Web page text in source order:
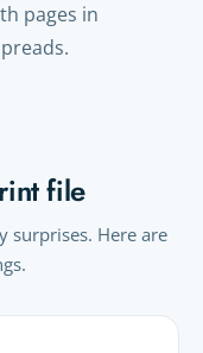
pages in
file
surprises. Here are